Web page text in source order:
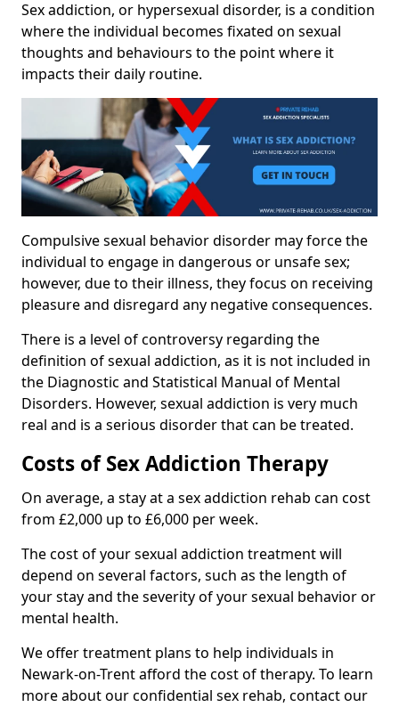
Sex addiction, or hypersexual disorder, is a condition
where the individual becomes fixated on sexual
thoughts and behaviours to the point where it
impacts their daily routine.
Compulsive sexual behavior disorder may force the
individual to engage in dangerous or unsafe sex;
however, due to their illness, they focus on receiving
pleasure and disregard any negative consequences.
There is a level of controversy regarding the
definition of sexual addiction, as it is not included in
the Diagnostic and Statistical Manual of Mental
Disorders. However, sexual addiction is very much
real and is a serious disorder that can be treated.
Costs of Sex Addiction Therapy
On average, a stay at a sex addiction rehab can cost
from £2,000 up to £6,000 per week.
The cost of your sexual addiction treatment will
depend on several factors, such as the length of
your stay and the severity of your sexual behavior or
mental health.
We offer treatment plans to help individuals in
Newark-on-Trent afford the cost of therapy. To learn
more about our confidential sex rehab, contact our